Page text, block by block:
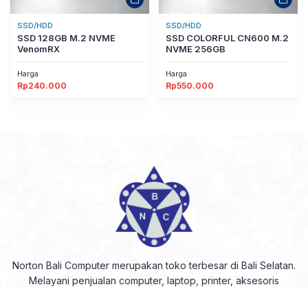
SSD/HDD
SSD 128GB M.2 NVME
VenomRX
Harga
Rp240.000
SSD/HDD
SSD COLORFUL CN600 M.2
NVME 256GB
Harga
Rp550.000
Norton Bali Computer merupakan toko terbesar di Bali Selatan.
Melayani penjualan computer, laptop, printer, aksesoris